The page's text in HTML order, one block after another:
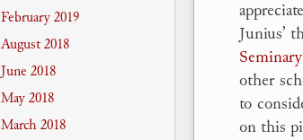
Junius’
Seminary
other
to
on this
February 2019
August 2018
June 2018
May 2018
March 2018